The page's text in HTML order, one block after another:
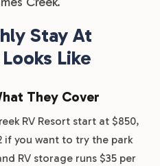
Stay At
Like
They Cover
RV Resort start at $850,
if you want to try the park
RV storage runs $35 per